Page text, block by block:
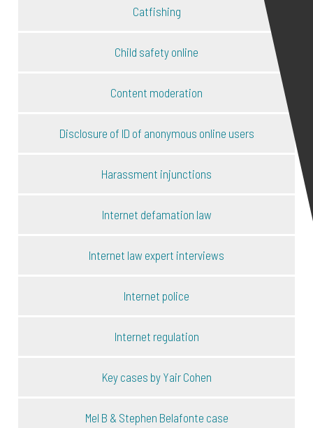
Catfishing
Child safety online
Content moderation
Disclosure of ID of anonymous online users
Harassment injunctions
Internet defamation law
Internet law expert interviews
Internet police
Internet regulation
Key cases by Yair Cohen
Mel B & Stephen Belafonte case